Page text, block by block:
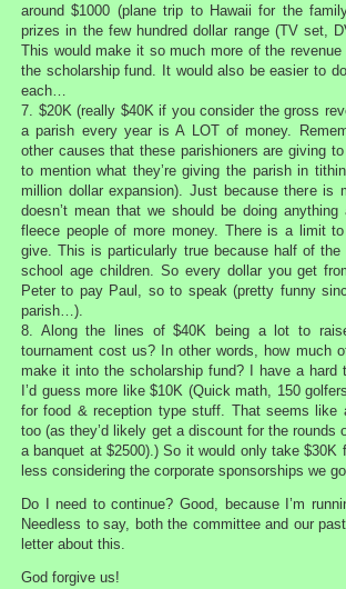
around $1000 (plane trip to Hawaii for the
prizes in the few hundred dollar range (TV set,
This would make it so much more of the
the scholarship fund. It would also be easier to
each…
7. $20K (really $40K if you consider the gross
a parish every year is A LOT of money.
other causes that these parishioners are giving
to mention what they’re giving the parish in
million dollar expansion). Just because there is
doesn’t mean that we should be doing
fleece people of more money. There is a limit
give. This is particularly true because half of
school age children. So every dollar you get
Peter to pay Paul, so to speak (pretty funny
parish…).
8. Along the lines of $40K being a lot to
tournament cost us? In other words, how much
make it into the scholarship fund? I have a hard
I’d guess more like $10K (Quick math, 150
for food & reception type stuff. That seems like
too (as they’d likely get a discount for the rounds
a banquet at $2500).) So it would only take $30K
less considering the corporate sponsorships we
Do I need to continue? Good, because I’m
Needless to say, both the committee and our
letter about this.
God forgive us!